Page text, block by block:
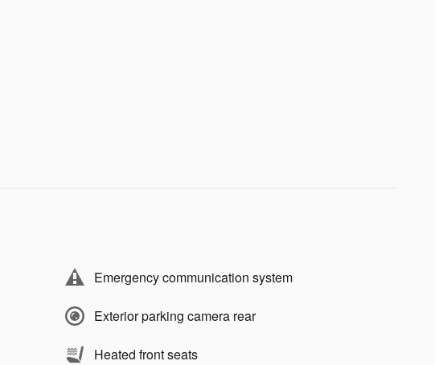
Emergency communication system
Exterior parking camera rear
Heated front seats